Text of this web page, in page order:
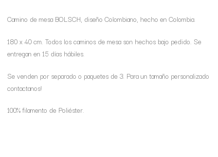
Camino de mesa BOLSCH, diseño Colombiano, hecho en Colombia.
180 x 40 cm. Todos los caminos de mesa son hechos bajo pedido. Se
entregan en 15 días hábiles.
Se venden por separado o paquetes de 3. Para un tamaño personalizado
contactanos!
100% filamento de Poliéster.